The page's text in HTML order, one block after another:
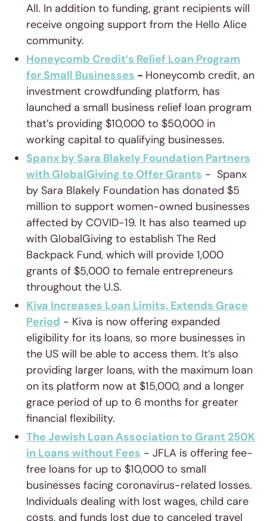
All. In addition to funding, grant recipients will
receive ongoing support from the Hello Alice
community.
Honeycomb Credit’s Relief Loan Program
for Small Businesses - Honeycomb credit, an
investment crowdfunding platform, has
launched a small business relief loan program
that’s providing $10,000 to $50,000 in
working capital to qualifying businesses.
Spanx by Sara Blakely Foundation Partners
with GlobalGiving to Offer Grants - Spanx
by Sara Blakely Foundation has donated $5
million to support women-owned businesses
affected by COVID-19. It has also teamed up
with GlobalGiving to establish The Red
Backpack Fund, which will provide 1,000
grants of $5,000 to female entrepreneurs
throughout the U.S.
Kiva Increases Loan Limits, Extends Grace
Period - Kiva is now offering expanded
eligibility for its loans, so more businesses in
the US will be able to access them. It’s also
providing larger loans, with the maximum loan
on its platform now at $15,000, and a longer
grace period of up to 6 months for greater
financial flexibility.
The Jewish Loan Association to Grant 250K
in Loans without Fees - JFLA is offering fee-
free loans for up to $10,000 to small
businesses facing coronavirus-related losses.
Individuals dealing with lost wages, child care
costs, and funds lost due to canceled travel